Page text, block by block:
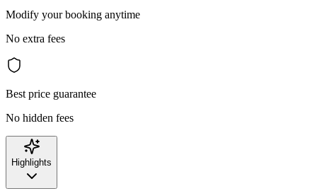
Modify your booking anytime
No extra fees
Best price guarantee
No hidden fees
Highlights